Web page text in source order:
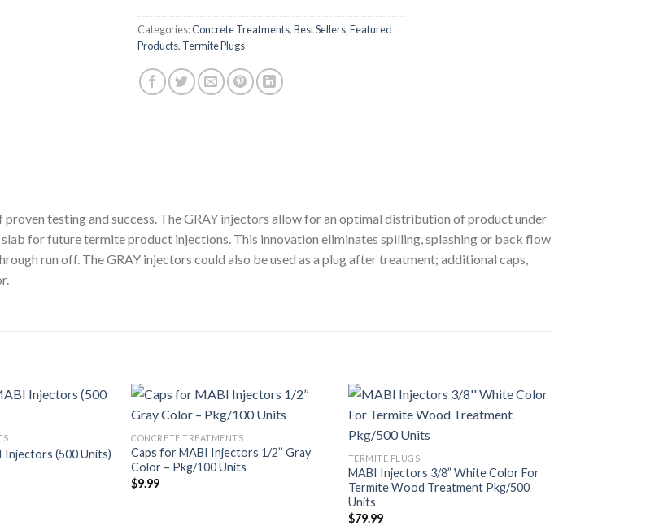
Categories:Concrete Treatments,Best Sellers,Featured
Products, Termite Plugs
testing and success. The GRAY injectors allow for an optimal distribution of product under
for future termite product injections. This innovation eliminates spilling, splashing or back flow
run off. The GRAY injectors could also be used as a plug after treatment; additional caps,
Añadir
Injectors (500 Units)
Añadir
CONCRETE TREATMENTS
Caps for MABI Injectors 1/2’’ Gray
Color – Pkg/100 Units
$9.99
a la
lista de
deseos
TERMITE PLUGS
MABI Injectors 3/8” White Color For
Termite Wood Treatment Pkg/500
Units
$79.99